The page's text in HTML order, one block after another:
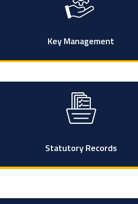
Key Management
Statutory Records